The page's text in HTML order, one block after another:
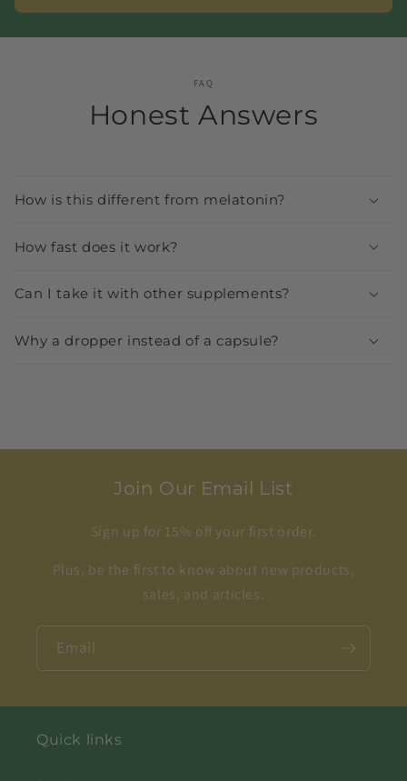
FAQ
Honest Answers
How is this different from melatonin?
How fast does it work?
Can I take it with other supplements?
Why a dropper instead of a capsule?
Join Our Email List
Sign up for 15% off your first order.
Plus, be the first to know about new products,
sales, and articles.
Email
Quick links